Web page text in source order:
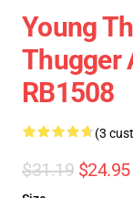
Young
Thugger
RB1508
(3
$31.19 $24.95